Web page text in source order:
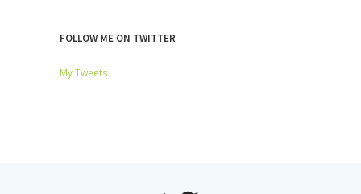
FOLLOW ME ON TWITTER
My Tweets